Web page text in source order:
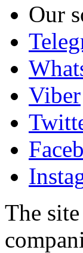
Our
Viber
The